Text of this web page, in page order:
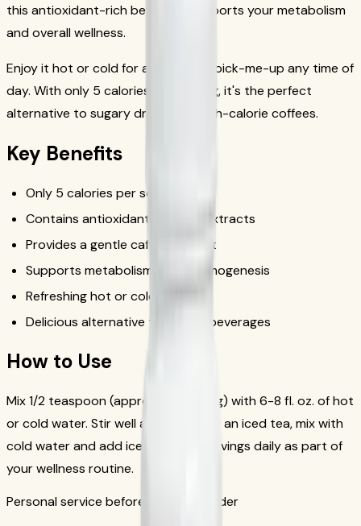
this antioxidant-rich beverage supports your metabolism
and overall wellness.
Enjoy it hot or cold for a refreshing pick-me-up any time of
day. With only 5 calories per serving, it's the perfect
alternative to sugary drinks and high-calorie coffees.
Key Benefits
Only 5 calories per serving
Contains antioxidant-rich tea extracts
Provides a gentle caffeine boost
Supports metabolism and thermogenesis
Refreshing hot or cold
Delicious alternative to sugary beverages
How to Use
Mix 1/2 teaspoon (approximately 1.7g) with 6-8 fl. oz. of hot
or cold water. Stir well and enjoy. For an iced tea, mix with
cold water and add ice. Drink 1-2 servings daily as part of
your wellness routine.
Personal service before your first order